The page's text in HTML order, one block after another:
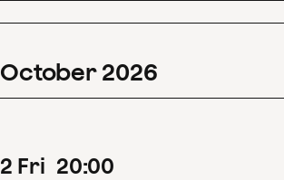
October 2026
2 Fri 20:00